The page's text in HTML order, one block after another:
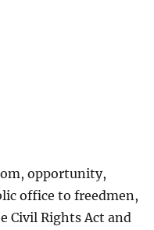
opportunity,
office to freedmen,
Civil Rights Act and